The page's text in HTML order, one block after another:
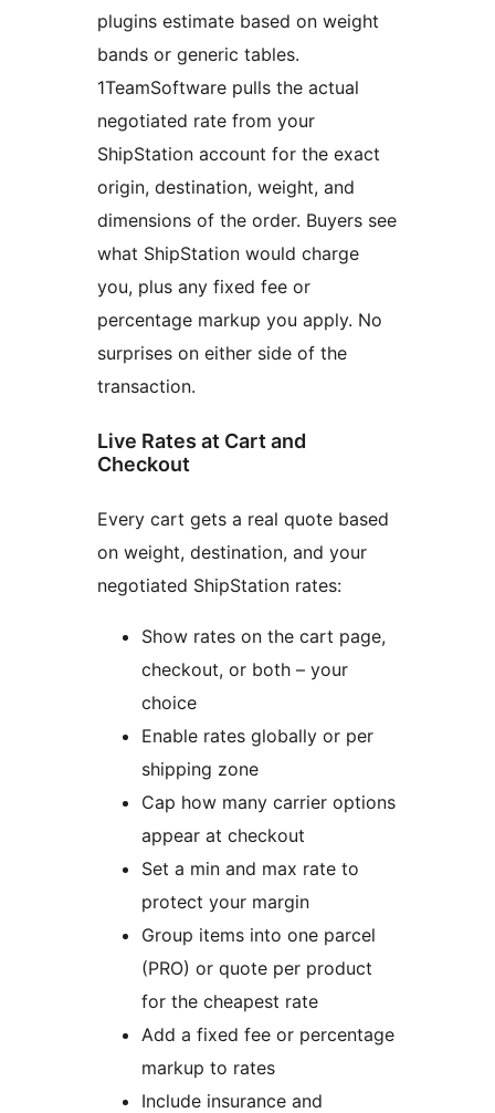
plugins estimate based on weight
bands or generic tables.
1TeamSoftware pulls the actual
negotiated rate from your
ShipStation account for the exact
origin, destination, weight, and
dimensions of the order. Buyers see
what ShipStation would charge
you, plus any fixed fee or
percentage markup you apply. No
surprises on either side of the
transaction.
Live Rates at Cart and
Checkout
Every cart gets a real quote based
on weight, destination, and your
negotiated ShipStation rates:
Show rates on the cart page,
checkout, or both – your
choice
Enable rates globally or per
shipping zone
Cap how many carrier options
appear at checkout
Set a min and max rate to
protect your margin
Group items into one parcel
(PRO) or quote per product
for the cheapest rate
Add a fixed fee or percentage
markup to rates
Include insurance and